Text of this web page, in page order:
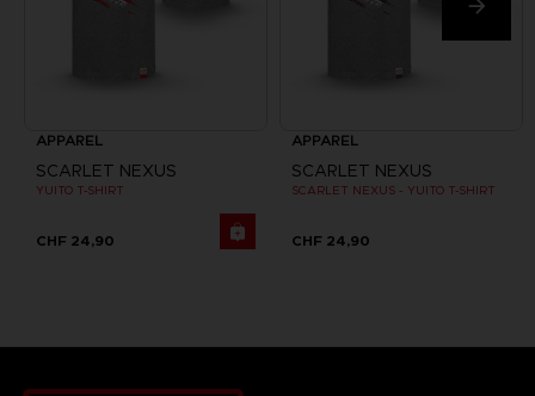
APPAREL
SCARLET NEXUS
YUITO T-SHIRT
CHF 24,90
APPAREL
SCARLET NEXUS
SCARLET NEXUS - YUITO T-SHIRT
CHF 24,90